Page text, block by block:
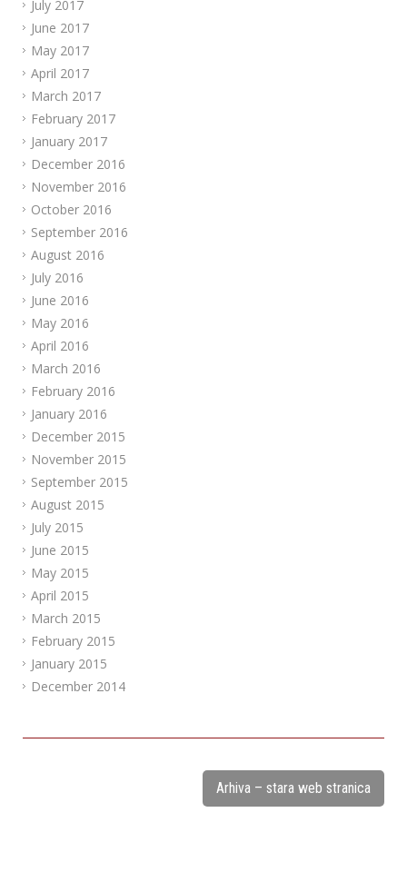
July 2017
June 2017
May 2017
April 2017
March 2017
February 2017
January 2017
December 2016
November 2016
October 2016
September 2016
August 2016
July 2016
June 2016
May 2016
April 2016
March 2016
February 2016
January 2016
December 2015
November 2015
September 2015
August 2015
July 2015
June 2015
May 2015
April 2015
March 2015
February 2015
January 2015
December 2014
Arhiva – stara web stranica